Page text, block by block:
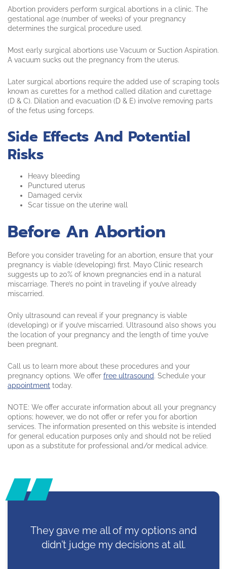
Abortion providers perform surgical abortions in a clinic. The
gestational age (number of weeks) of your pregnancy
determines the surgical procedure used.
Most early surgical abortions use Vacuum or Suction Aspiration.
A vacuum sucks out the pregnancy from the uterus.
Later surgical abortions require the added use of scraping tools
known as curettes for a method called dilation and curettage
(D & C). Dilation and evacuation (D & E) involve removing parts
of the fetus using forceps.
Side Effects And Potential
Risks
Heavy bleeding
Punctured uterus
Damaged cervix
Scar tissue on the uterine wall
Before An Abortion
Before you consider traveling for an abortion, ensure that your
pregnancy is viable (developing) first. Mayo Clinic research
suggests up to 20% of known pregnancies end in a natural
miscarriage. There’s no point in traveling if you’ve already
miscarried.
Only ultrasound can reveal if your pregnancy is viable
(developing) or if you’ve miscarried. Ultrasound also shows you
the location of your pregnancy and the length of time you’ve
been pregnant.
Call us to learn more about these procedures and your
pregnancy options. We offer free ultrasound. Schedule your
appointment today.
NOTE: We offer accurate information about all your pregnancy
options; however, we do not offer or refer you for abortion
services. The information presented on this website is intended
for general education purposes only and should not be relied
upon as a substitute for professional and/or medical advice.
They gave me all of my options and
didn’t judge my decisions at all.